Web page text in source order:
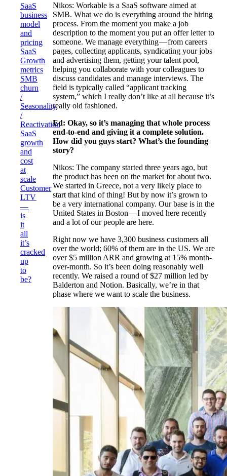
SaaS
business
model
and
pricing
SaaS
Growth
metrics
SMB
churn
/
Seasonality
/
Reactivation
SaaS
growth
and
cost
at
scale
Customer
LTV
—
is
it
all
it’s
cracked
up
to
be?
Nikos: Workable is a SaaS software aimed at
SMB. What we do is everything around the hiring
process. From the moment you make a job
description to the moment you put an offer letter to
someone. We manage everything — from careers
pages, collecting applicants, syndicating your jobs
and advertising them, getting your talent pool,
helping you collaborate with your colleagues to
discuss candidates and manage interviews. The
field is typically called “applicant tracking
system,” which I really don’t like at all because it’s
really old fashioned.
Ed: Okay, so it’s managing that whole process
end-to-end and giving it a complete solution.
How did you guys start? What’s the founding
story?
Nikos: The company started three years ago, but
the product has been on the market for about two.
We started in Greece, not a very likely place to
start that kind of thing! But by now it’s grown to
be a very international company. Our base is in the
United States in Boston — I moved here recently
and a lot of our people are here.
Right now we have 3,300 business customers all
over the world; 60% of them are in the US. We are
over $5 million ARR and growing at 15% month-
over-month. So it’s been doing reasonably well
recently. We raised a round of $27 million led by
Balderton and Notion. Basically, we’re in that
phase where we want to scale the business.